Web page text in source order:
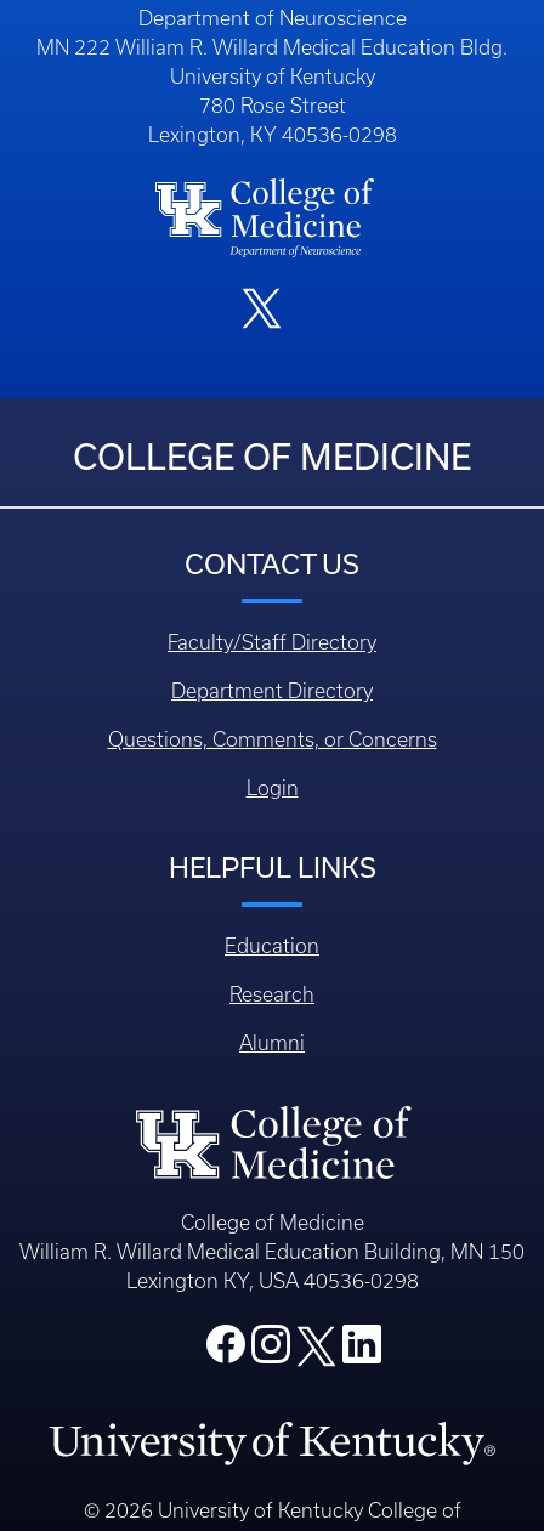
Department of Neuroscience
MN 222 William R. Willard Medical Education Bldg.
University of Kentucky
780 Rose Street
Lexington, KY 40536-0298
COLLEGE OF MEDICINE
CONTACT US
Faculty/Staff Directory
Department Directory
Questions, Comments, or Concerns
Login
HELPFUL LINKS
Education
Research
Alumni
College of Medicine
William R. Willard Medical Education Building, MN 150
Lexington KY, USA 40536-0298
© 2026 University of Kentucky College of